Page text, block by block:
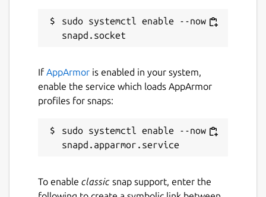
unset
5 July 2026 -latest/stable
4 July 2026 -latest/beta
Report a Snap Store violation
sudo systemctl enable --now
If AppArmor is enabled in your system,
enable the service which loads AppArmor
profiles for snaps:
sudo systemctl enable --now
To enable classic snap support, enter the